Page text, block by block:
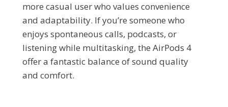
more casual user who values convenience
and adaptability. If you’re someone who
enjoys spontaneous calls, podcasts, or
listening while multitasking, the AirPods 4
offer a fantastic balance of sound quality
and comfort.